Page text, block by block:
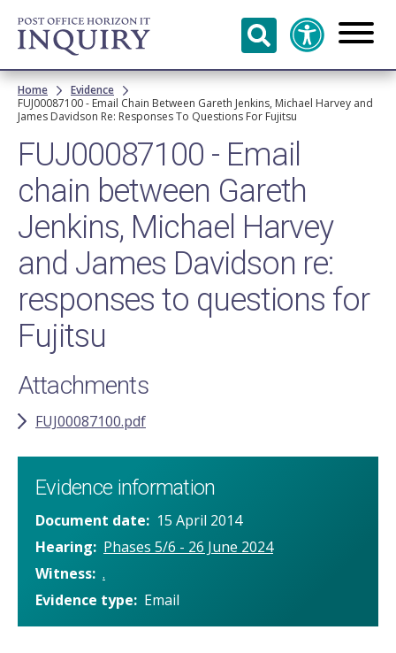
Skip to
main
content
Breadcrumb
Home
Evidence
FUJ00087100 - Email Chain Between Gareth Jenkins, Michael Harvey and
James Davidson Re: Responses To Questions For Fujitsu
FUJ00087100 - Email
chain between Gareth
Jenkins, Michael Harvey
and James Davidson re:
responses to questions for
Fujitsu
Attachments
FUJ00087100.pdf
Evidence information
Document date
15 April 2014
Hearing
Phases 5/6 - 26 June 2024
Witness .
Evidence type
Email